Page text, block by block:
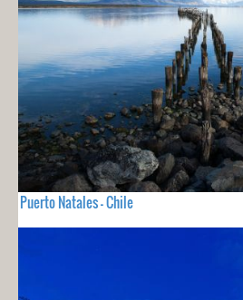
Puerto Natales - Chile